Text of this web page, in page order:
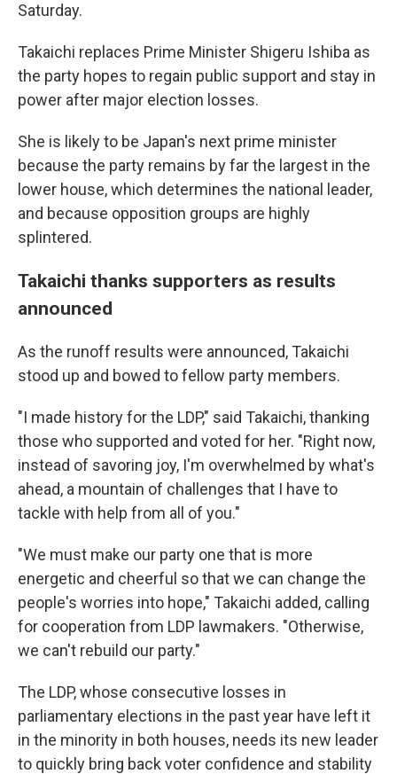
Saturday.
Takaichi replaces Prime Minister Shigeru Ishiba as
the party hopes to regain public support and stay in
power after major election losses.
She is likely to be Japan's next prime minister
because the party remains by far the largest in the
lower house, which determines the national leader,
and because opposition groups are highly
splintered.
Takaichi thanks supporters as results
announced
As the runoff results were announced, Takaichi
stood up and bowed to fellow party members.
"I made history for the LDP," said Takaichi, thanking
those who supported and voted for her. "Right now,
instead of savoring joy, I'm overwhelmed by what's
ahead, a mountain of challenges that I have to
tackle with help from all of you."
"We must make our party one that is more
energetic and cheerful so that we can change the
people's worries into hope," Takaichi added, calling
for cooperation from LDP lawmakers. "Otherwise,
we can't rebuild our party."
The LDP, whose consecutive losses in
parliamentary elections in the past year have left it
in the minority in both houses, needs its new leader
to quickly bring back voter confidence and stability